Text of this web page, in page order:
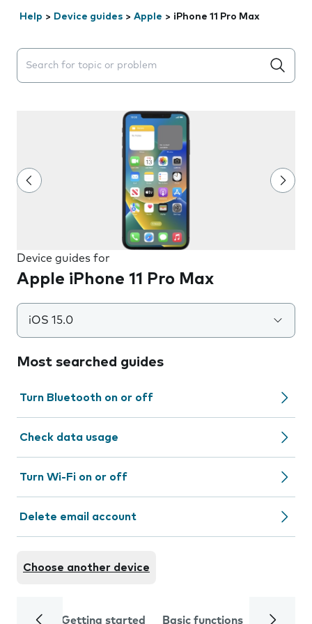
Help > Device guides > Apple > iPhone 11 Pro Max
Search suggestions will appear below the field as you
Device guides for
Apple iPhone 11 Pro Max
iOS 15.0
Most searched guides
Turn Bluetooth on or off
Check data usage
Turn Wi-Fi on or off
Delete email account
Choose another device
Getting started Basic functions Calls